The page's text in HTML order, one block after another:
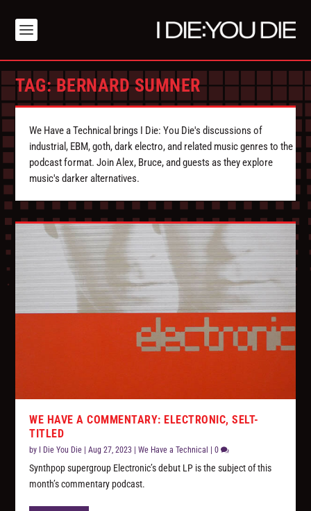
TAG:BERNARD SUMNER
We Have a Technical brings I Die: You Die's discussions of
industrial, EBM, goth, dark electro, and related music genres to the
podcast format. Join Alex, Bruce, and guests as they explore
music's darker alternatives.
WE HAVE A COMMENTARY: ELECTRONIC, SELT-
TITLED
by I Die You Die |Aug 27, 2023 |We Have a Technical |0
Synthpop supergroup Electronic’s debut LP is the subject of this
month’s commentary podcast.